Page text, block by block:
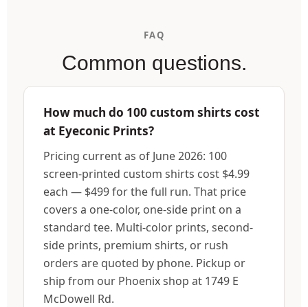
FAQ
Common questions.
How much do 100 custom shirts cost
at Eyeconic Prints?
Pricing current as of June 2026: 100
screen-printed custom shirts cost $4.99
each — $499 for the full run. That price
covers a one-color, one-side print on a
standard tee. Multi-color prints, second-
side prints, premium shirts, or rush
orders are quoted by phone. Pickup or
ship from our Phoenix shop at 1749 E
McDowell Rd.